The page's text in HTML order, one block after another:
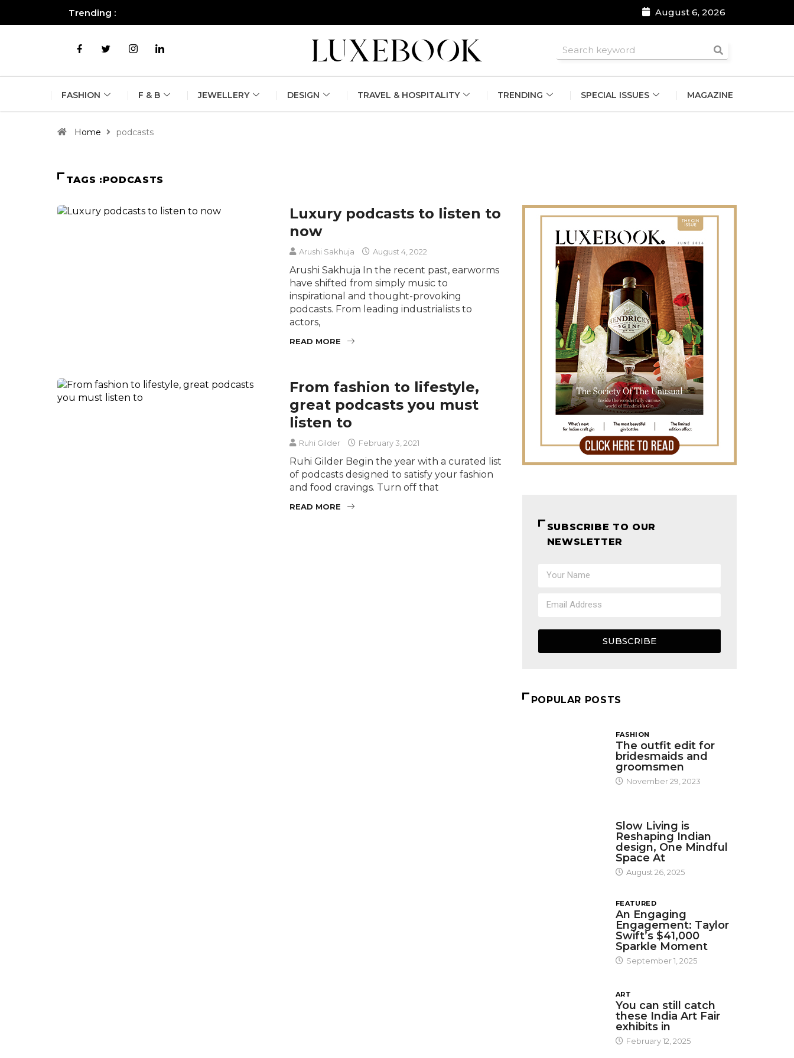
Trending : August 6, 2026
FASHION F & B JEWELLERY DESIGN TRAVEL & HOSPITALITY TRENDING SPECIAL ISSUES MAGAZINE
Home podcasts
TAGS :PODCASTS
Luxury podcasts to listen to
now
Arushi Sakhuja August 4, 2022
Arushi Sakhuja In the recent past, earworms
have shifted from simply music to
inspirational and thought-provoking
podcasts. From leading industrialists to
actors,
READ MORE
From fashion to lifestyle,
great podcasts you must
listen to
Ruhi Gilder February 3, 2021
Ruhi Gilder Begin the year with a curated list
of podcasts designed to satisfy your fashion
and food cravings. Turn off that
READ MORE
SUBSCRIBE TO OUR
NEWSLETTER
SUBSCRIBE
POPULAR POSTS
FASHION
The outfit edit for
bridesmaids and
groomsmen
November 29, 2023
Slow Living is
Reshaping Indian
design, One Mindful
Space At
August 26, 2025
FEATURED
An Engaging
Engagement: Taylor
Swift’s $41,000
Sparkle Moment
September 1, 2025
ART
You can still catch
these India Art Fair
exhibits in
February 12, 2025